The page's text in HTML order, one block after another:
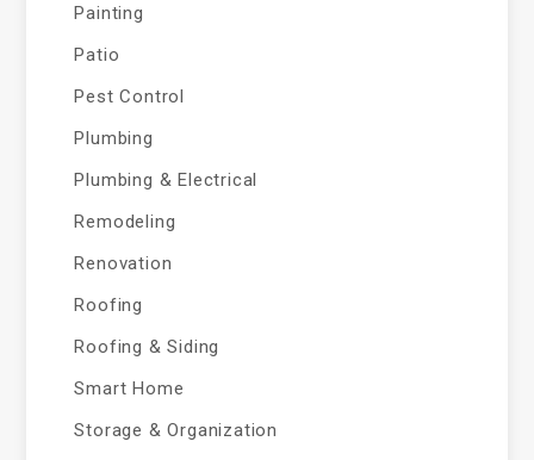
Painting
Patio
Pest Control
Plumbing
Plumbing & Electrical
Remodeling
Renovation
Roofing
Roofing & Siding
Smart Home
Storage & Organization